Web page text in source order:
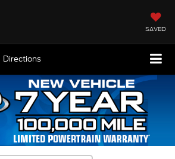
SAVED
Directions